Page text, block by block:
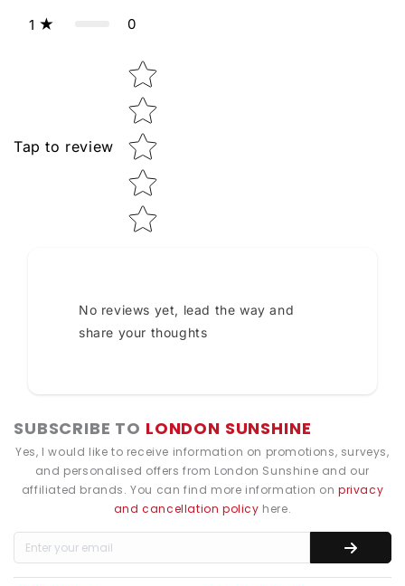
1 0
Tap to review
Star rating
No reviews yet, lead the way and
share your thoughts
SUBSCRIBE TO LONDON SUNSHINE
Yes, I would like to receive information on promotions, surveys,
and personalised offers from London Sunshine and our
affiliated brands. You can find more information on privacy
and cancellation policy here.